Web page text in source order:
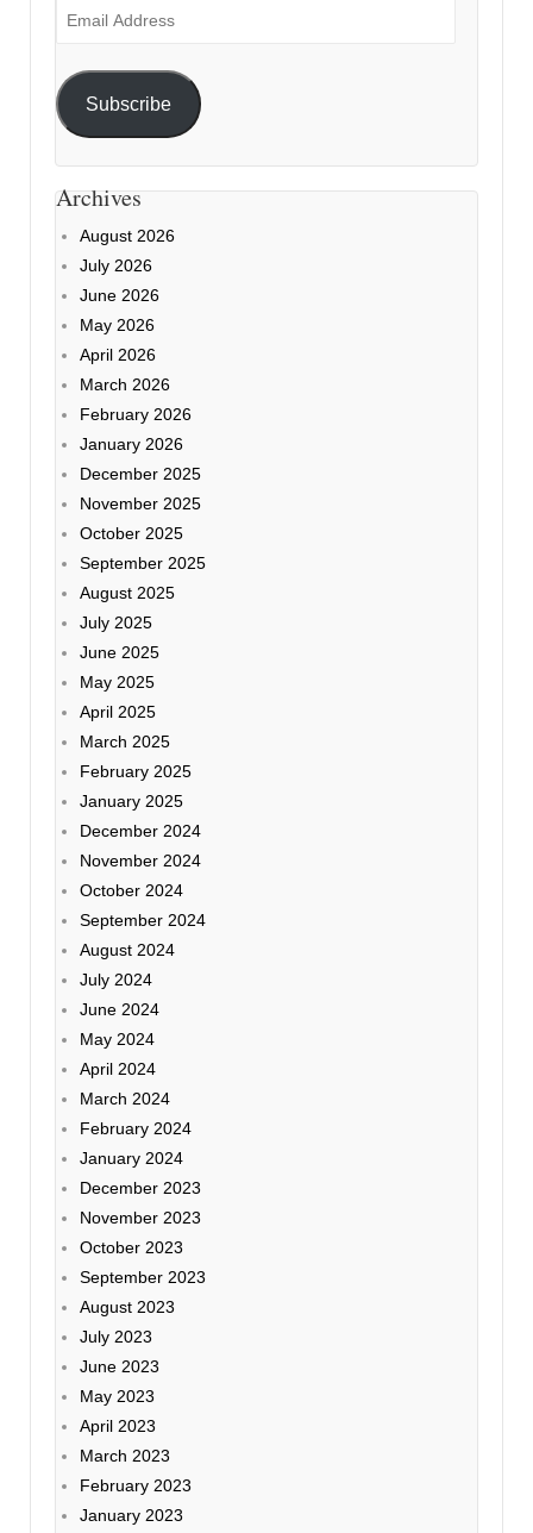
Email
Subscribe
Archives
August 2026
July 2026
June 2026
May 2026
April 2026
March 2026
February 2026
January 2026
December 2025
November 2025
October 2025
September 2025
August 2025
July 2025
June 2025
May 2025
April 2025
March 2025
February 2025
January 2025
December 2024
November 2024
October 2024
September 2024
August 2024
July 2024
June 2024
May 2024
April 2024
March 2024
February 2024
January 2024
December 2023
November 2023
October 2023
September 2023
August 2023
July 2023
June 2023
May 2023
April 2023
March 2023
February 2023
January 2023